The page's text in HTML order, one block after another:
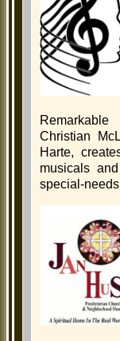
Christian
Harte,
musicals
special-